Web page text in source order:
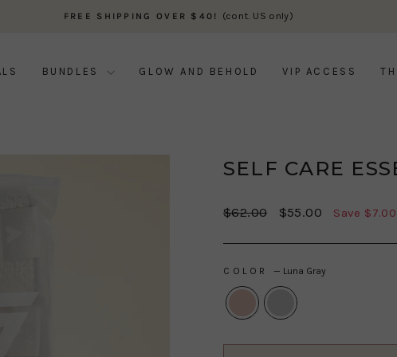
FREE SHIPPING OVER $40! (cont. US only)
BUNDLES GLOW AND BEHOLD VIP ACCESS
SELF CARE
Regular
$62.00
Sale
$55.00 Save $7.00
COLOR — Luna Gray